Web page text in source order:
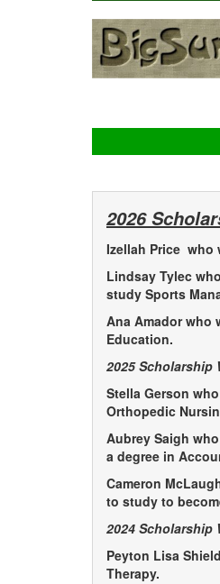
2026
Izellah Price who
Lindsay Tylec
study Sports
Ana Amador who
Education.
2025 Scholarship
Stella Gerson
Orthopedic
Aubrey Saigh
a degree in
Cameron
to study to
2024 Scholarship
Peyton Lisa
Therapy.